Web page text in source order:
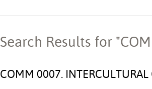
Search Results for
COMM 0007.